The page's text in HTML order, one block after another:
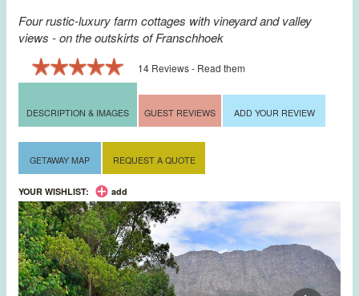
Four rustic-luxury farm cottages with vineyard and valley
views - on the outskirts ofFranschhoek
14 Reviews - Read them
DESCRIPTION & IMAGES GUEST REVIEWS ADD YOUR REVIEW
GETAWAY MAP REQUEST A QUOTE
YOUR WISHLIST: add